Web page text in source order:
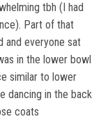
tbh (I had
Part of that
and everyone sat
in the lower bowl
similar to lower
dancing in the back
coats